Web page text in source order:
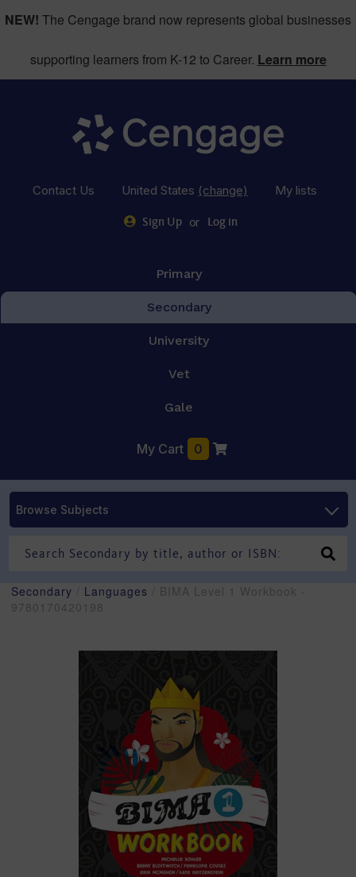
NEW! The Cengage brand now represents global businesses
supporting learners from K-12 to Career. Learn more
Contact Us United States (change) My lists
Sign Up or Log in
Primary
Secondary
University
Vet
Gale
My Cart 0
Browse Subjects
Secondary Languages / BIMA Level 1 Workbook -
9780170420198